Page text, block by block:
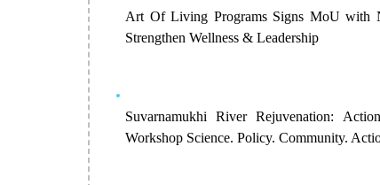
Art Of Living Programs Signs MoU with
Strengthen Wellness & Leadership
Suvarnamukhi River Rejuvenation:
Workshop Science. Policy. Community.